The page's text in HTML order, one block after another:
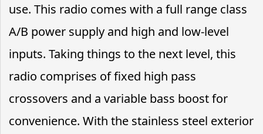
use. This radio comes with a full range class
A/B power supply and high and low-level
inputs. Taking things to the next level, this
radio comprises of fixed high pass
crossovers and a variable bass boost for
convenience. With the stainless steel exterior